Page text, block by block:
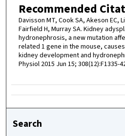
Recommended
Davisson MT, Cook SA, Akeson EC,
Fairfield H, Murray SA. Kidney
hydronephrosis, a new mutation
related 1 gene in the mouse,
kidney development and
Physiol 2015 Jun 15; 308(12):F1335-
Search